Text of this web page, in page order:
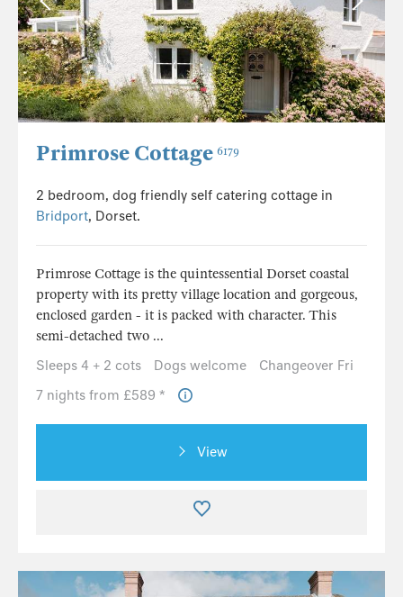
Primrose Cottage 6179
2 bedroom, dog friendly self catering cottage in
Bridport, Dorset.
Primrose Cottage is the quintessential Dorset coastal
property with its pretty village location and gorgeous,
enclosed garden - it is packed with character. This
semi-detached two ...
Sleeps 4 + 2 cots
Dogs welcome
Changeover Fri
7 nights from £589 *
View